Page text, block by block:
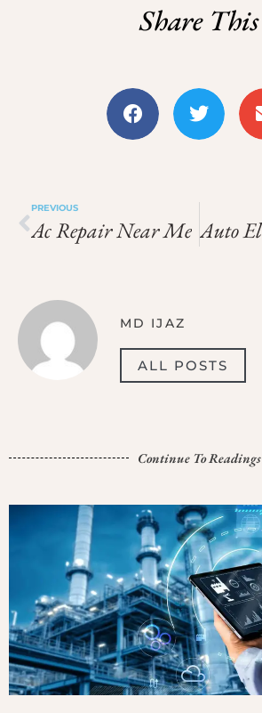
Share This
PREVIOUS
Ac Repair Near Me
MD IJAZ
ALL POSTS
Continue To Readings